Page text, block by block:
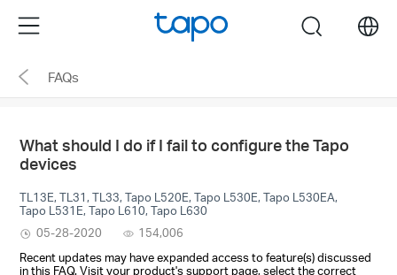
the
navigation
Menu search
FAQs
What should I do if I fail to configure the Tapo
devices
TL13E, TL31, TL33, Tapo L520E, Tapo L530E, Tapo L530EA,
Tapo L531E, Tapo L610, Tapo L630
05-28-2020
154,006
Recent updates may have expanded access to feature(s) discussed
in this FAQ. Visit your product's support page, select the correct